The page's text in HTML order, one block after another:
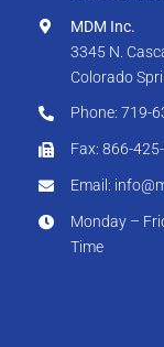
MDM Inc.
3345 N.
Colorado
Phone: 719-
Fax: 866-
Email:
Monday –
Time